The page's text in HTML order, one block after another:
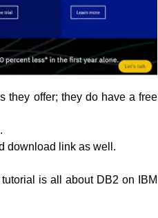
they offer; they do have a free
download link as well.
is all about DB2 on IBM